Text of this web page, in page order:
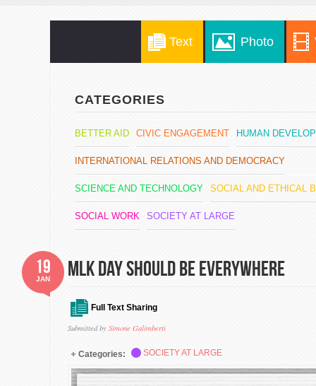
Text Photo
CATEGORIES
BETTER AID CIVIC ENGAGEMENT HUMAN
INTERNATIONAL RELATIONS AND DEMOCRACY
SCIENCE AND TECHNOLOGY SOCIAL AND ETHICAL
SOCIAL WORK SOCIETY AT LARGE
MLK DAY SHOULD BE EVERYWHERE
Full Text Sharing
Submitted by Simone Galimberti
19
JAN
Categories: SOCIETY AT LARGE